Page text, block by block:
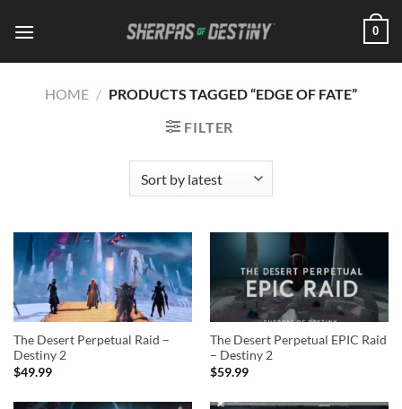
0
HOME / PRODUCTS TAGGED “EDGE OF FATE”
FILTER
The Desert Perpetual Raid –
Destiny 2
$49.99
The Desert Perpetual EPIC Raid
– Destiny 2
$59.99